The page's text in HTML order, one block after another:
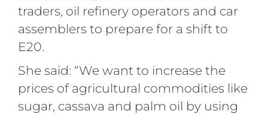
traders, oil refinery operators and car
assemblers to prepare for a shift to
E20.
She said: “We want to increase the
prices of agricultural commodities like
sugar, cassava and palm oil by using